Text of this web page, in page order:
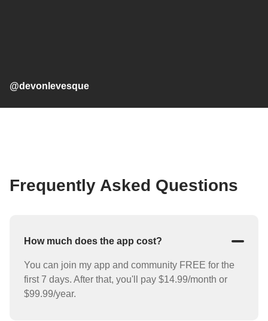
@devonlevesque
Frequently Asked Questions
How much does the app cost?
You can join my app and community FREE for the
first 7 days. After that, you'll pay $14.99/month or
$99.99/year.